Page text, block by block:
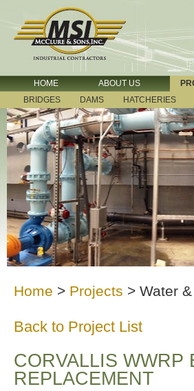
HOME ABOUT US
BRIDGES
DAMS HATCHERIES
Home > Projects > Water
Back to Project List
CORVALLIS WWRP
REPLACEMENT